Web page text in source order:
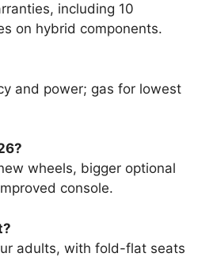
including 10
on hybrid components.
and power; gas for lowest
wheels, bigger optional
console.
adults, with fold-flat seats